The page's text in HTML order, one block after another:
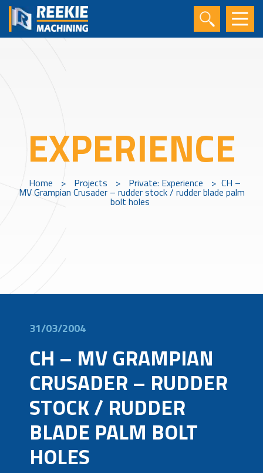
EXPERIENCE
Home > Projects > Private: Experience > CH –
MV Grampian Crusader – rudder stock / rudder blade palm
bolt holes
31/03/2004
CH – MV GRAMPIAN
CRUSADER – RUDDER
STOCK / RUDDER
BLADE PALM BOLT
HOLES